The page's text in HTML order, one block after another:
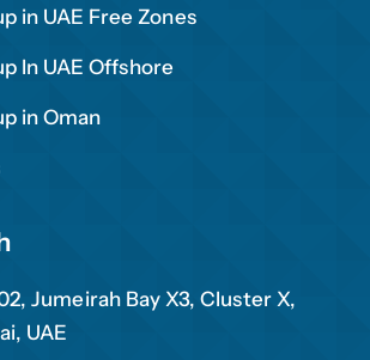
in UAE Free Zones
In UAE Offshore
in Oman
Jumeirah Bay X3, Cluster X,
UAE